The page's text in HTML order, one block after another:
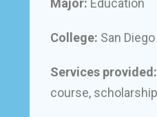
Major: Education
College: San
Services provided:
course,